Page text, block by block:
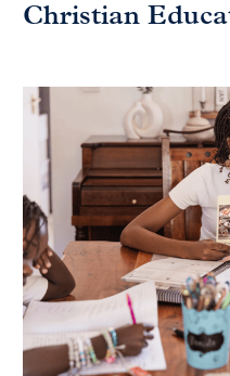
Christian